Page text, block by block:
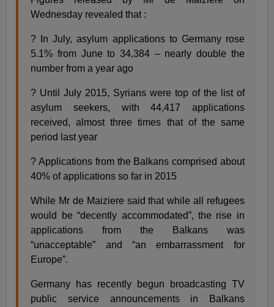
Wednesday revealed that :
? In July, asylum applications to Germany rose
5.1% from June to 34,384 – nearly double the
number from a year ago
? Until July 2015, Syrians were top of the list of
asylum seekers, with 44,417 applications
received, almost three times that of the same
period last year
? Applications from the Balkans comprised about
40% of applications so far in 2015
While Mr de Maiziere said that while all refugees
would be “decently accommodated”, the rise in
applications from the Balkans was
“unacceptable” and “an embarrassment for
Europe”.
Germany has recently begun broadcasting TV
public service announcements in Balkans